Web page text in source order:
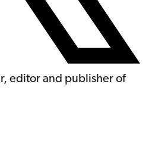
editor and publisher of